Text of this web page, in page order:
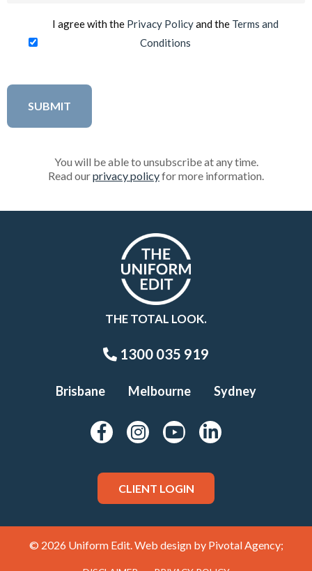
I agree with the Privacy Policyand the Terms and
Conditions
You will be able to unsubscribe at any time.
Read ourprivacy policyfor more information.
THE TOTAL LOOK.
1300 035 919
Brisbane Melbourne Sydney
CLIENT LOGIN
© 2026 Uniform Edit. Web design by Pivotal Agency;